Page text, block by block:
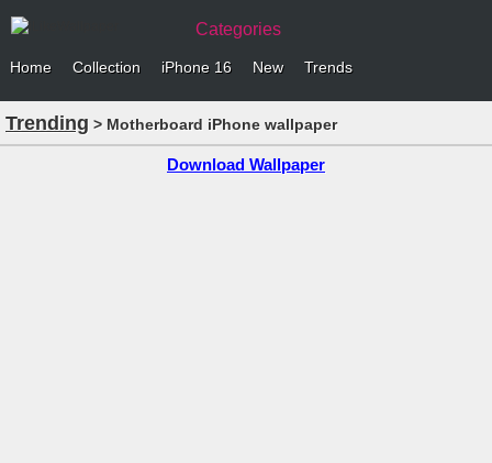
Categories
Home Collection iPhone 16 New Trends
Trending > Motherboard iPhone wallpaper
Download Wallpaper